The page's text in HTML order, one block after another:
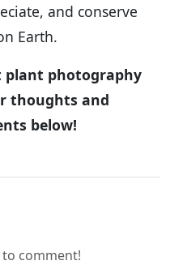
and conserve
Earth.
plant photography
thoughts and
below!
comment!